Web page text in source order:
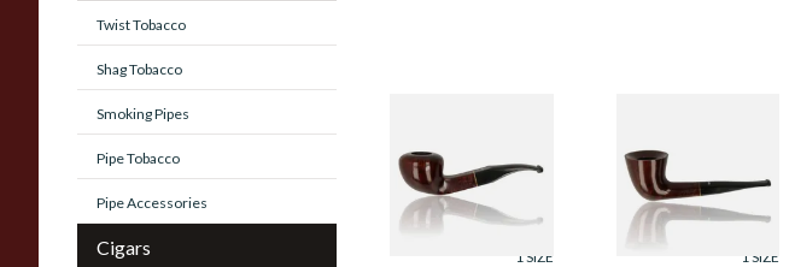
Twist Tobacco
Shag Tobacco
Smoking Pipes
Pipe Tobacco
Pipe Accessories
Cigars
Unfiltered Briar
Pipe 4515-19
From £49.99
1 SIZE
Unfiltered Briar
Pipe 4515-26
From £49.99
1 SIZE